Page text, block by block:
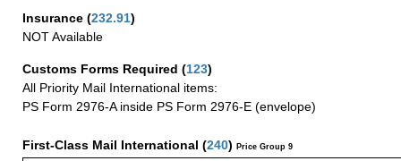
Insurance (232.91)
NOT Available
Customs Forms Required (123)
All Priority Mail International items:
PS Form 2976-A inside PS Form 2976-E (envelope)
First-Class Mail International (240) Price Group 9